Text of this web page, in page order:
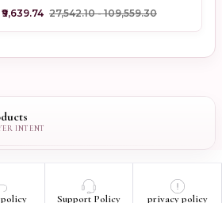
₹9,639.74 ₹27,542.10 - ₹109,559.30
Support Policy privacy policy